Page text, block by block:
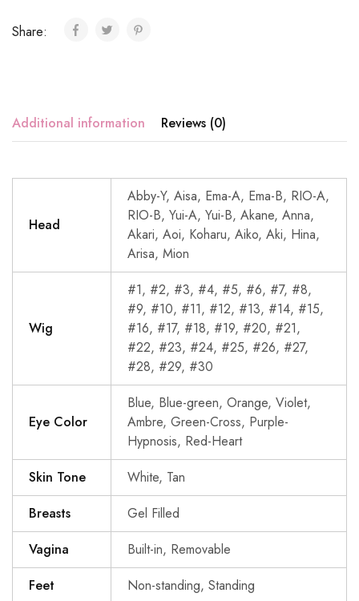
Share:
Additional information Reviews (0)
Head
Abby-Y, Aisa, Ema-A, Ema-B, RIO-A,
RIO-B, Yui-A, Yui-B, Akane, Anna,
Akari, Aoi, Koharu, Aiko, Aki, Hina,
Arisa, Mion
Wig
#1, #2, #3, #4, #5, #6, #7, #8,
#9, #10, #11, #12, #13, #14, #15,
#16, #17, #18, #19, #20, #21,
#22, #23, #24, #25, #26, #27,
#28, #29, #30
Eye Color
Blue, Blue-green, Orange, Violet,
Ambre, Green-Cross, Purple-
Hypnosis, Red-Heart
Skin Tone
White, Tan
Breasts
Gel Filled
Vagina
Built-in, Removable
Feet
Non-standing, Standing